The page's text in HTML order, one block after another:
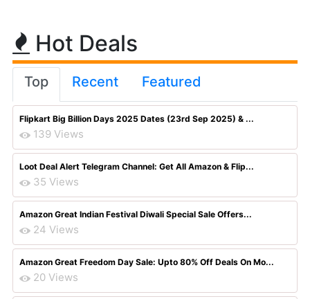
Hot Deals
Top Recent Featured
Flipkart Big Billion Days 2025 Dates (23rd Sep 2025) & ...
139 Views
Loot Deal Alert Telegram Channel: Get All Amazon & Flip...
35 Views
Amazon Great Indian Festival Diwali Special Sale Offers...
24 Views
Amazon Great Freedom Day Sale: Upto 80% Off Deals On Mo...
20 Views